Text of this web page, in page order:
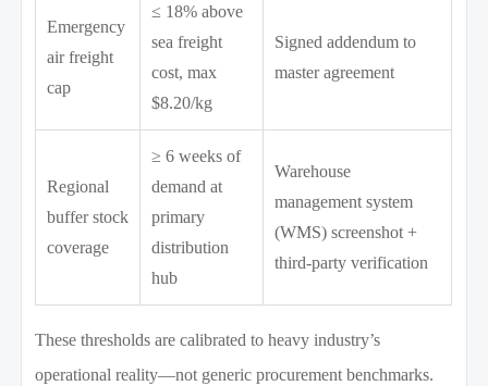
Emergency
air freight
cap
≤ 18% above
sea freight
cost, max
$8.20/kg
Signed addendum to
master agreement
Regional
buffer stock
coverage
≥ 6 weeks of
demand at
primary
distribution
hub
Warehouse
management system
(WMS) screenshot +
third-party verification
These thresholds are calibrated to heavy industry’s
operational reality—not generic procurement benchmarks.